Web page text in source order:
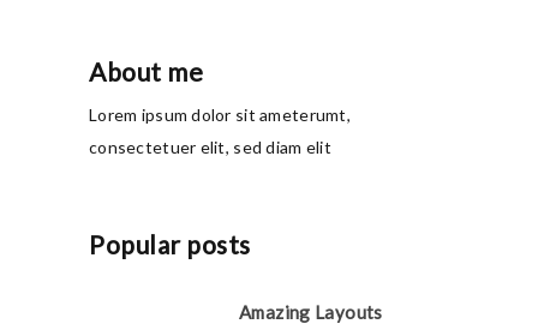
About me
Lorem ipsum dolor sit ameterumt,
consectetuer elit, sed diam elit
Popular posts
Amazing Layouts